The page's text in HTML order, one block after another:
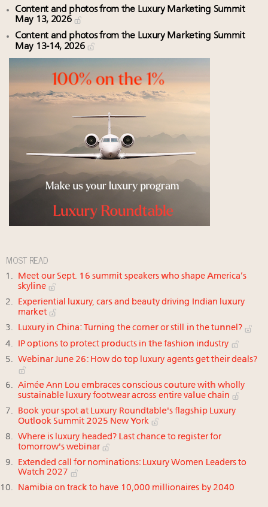
Content and photos from the Luxury Marketing Summit
May 13, 2026
Content and photos from the Luxury Marketing Summit
May 13-14, 2026
MOST READ
Meet our Sept. 16 summit speakers who shape America’s
skyline
Experiential luxury, cars and beauty driving Indian luxury
market
Luxury in China: Turning the corner or still in the tunnel?
IP options to protect products in the fashion industry
Webinar June 26: How do top luxury agents get their deals?
Aimée Ann Lou embraces conscious couture with wholly
sustainable luxury footwear across entire value chain
Book your spot at Luxury Roundtable's flagship Luxury
Outlook Summit 2025 New York
Where is luxury headed? Last chance to register for
tomorrow's webinar
Extended call for nominations: Luxury Women Leaders to
Watch 2027
Namibia on track to have 10,000 millionaires by 2040